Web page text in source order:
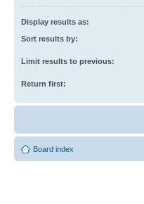
Display results as:
Sort results by:
Limit results to previous:
Return first:
Board index